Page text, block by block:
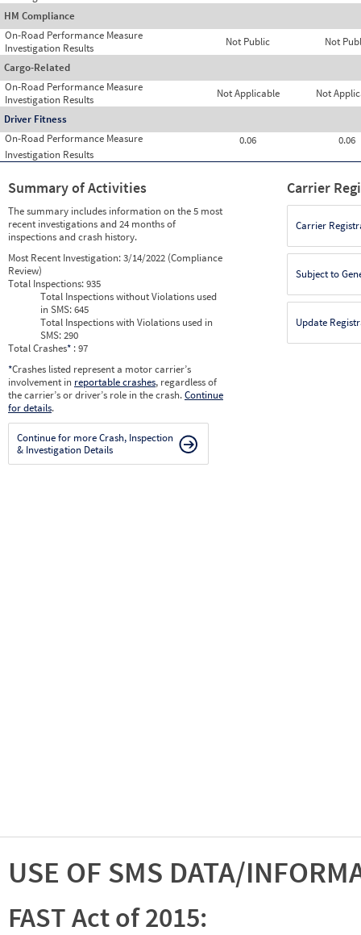
HM Compliance
On-Road Performance Measure
Not Public Not
Investigation Results
Cargo-Related
On-Road Performance Measure
Not Applicable Not
Investigation Results
Driver Fitness
On-Road Performance Measure
0.06
0.06
Investigation Results
Summary of Activities
The summary includes information on the 5 most
recent investigations and 24 months of
inspections and crash history.
Most Recent Investigation:3/14/2022 (Compliance
Review)
Total Inspections:935
Total Inspections without Violations used
in SMS:645
Total Inspections with Violations used in
SMS:290
Total Crashes* : 97
*Crashes listed represent a motor carrier’s
involvement in reportable crashes, regardless of
the carrier’s or driver’s role in the crash.Continue
for details.
Continue for more Crash, Inspection
& Investigation Details
Carrier
Carrier
Subject to
Update
USE OF SMS DATA/
FAST Act of 2015: